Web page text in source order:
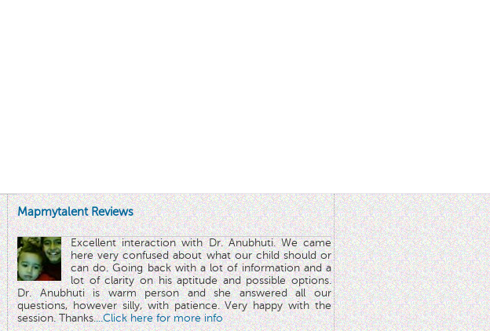
Mapmytalent Reviews
Excellent interaction with Dr. Anubhuti. We came
here very confused about what our child should or
can do. Going back with a lot of information and a
lot of clarity on his aptitude and possible options.
Dr. Anubhuti is warm person and she answered all our
questions, however silly, with patience. Very happy with the
session. Thanks....Click here for more info